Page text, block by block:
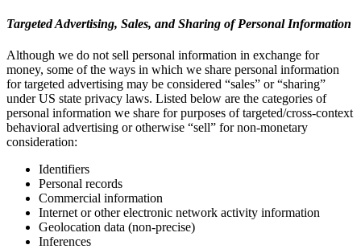
Targeted Advertising, Sales, and Sharing of Personal Information
Although we do not sell personal information in exchange for
money, some of the ways in which we share personal information
for targeted advertising may be considered “sales” or “sharing”
under US state privacy laws. Listed below are the categories of
personal information we share for purposes of targeted/cross-context
behavioral advertising or otherwise “sell” for non-monetary
consideration:
Identifiers
Personal records
Commercial information
Internet or other electronic network activity information
Geolocation data (non-precise)
Inferences